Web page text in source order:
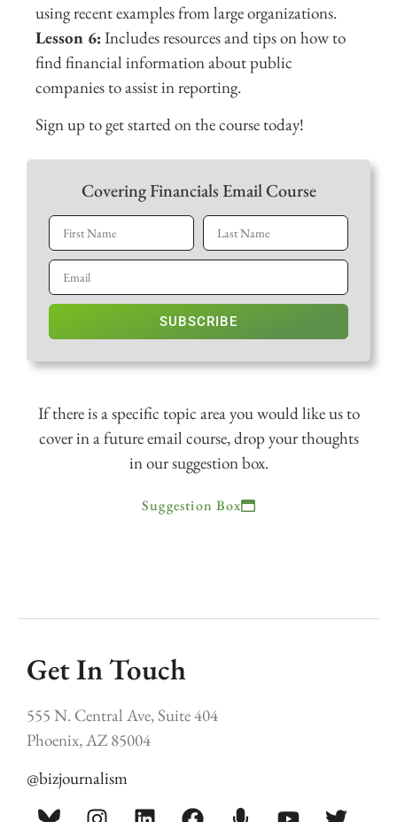
using recent examples from large organizations.
Lesson 6: Includes resources and tips on how to
find financial information about public
companies to assist in reporting.
Sign up to get started on the course today!
Covering Financials Email Course
SUBSCRIBE
If there is a specific topic area you would like us to
cover in a future email course, drop your thoughts
in our suggestion box.
Suggestion Box
Get In Touch
555 N. Central Ave, Suite 404
Phoenix, AZ 85004
@bizjournalism